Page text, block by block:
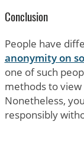
Conclusion
People have
anonymity on
one of such
methods to
Nonetheless,
responsibly